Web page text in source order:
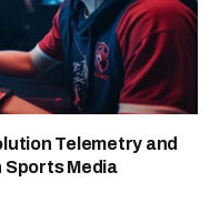
Telemetry and
Media